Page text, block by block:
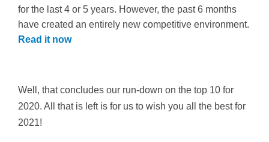
for the last 4 or 5 years. However, the past 6 months
have created an entirely new competitive environment.
Read it now
Well, that concludes our run-down on the top 10 for
2020. All that is left is for us to wish you all the best for
2021!